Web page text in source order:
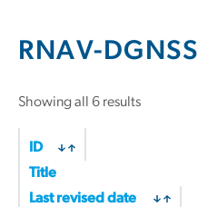
RNAV-DGNSS
Showing all 6 resultsSorted
ID
Title
Last revised date